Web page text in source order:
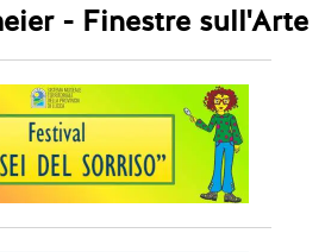
- Finestre sull'Arte